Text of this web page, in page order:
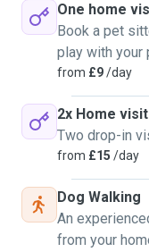
One home
Book a pet
play with your
from £9/day
2x Home visit
Two drop-in
from £15 /day
Dog Walking
An
from your